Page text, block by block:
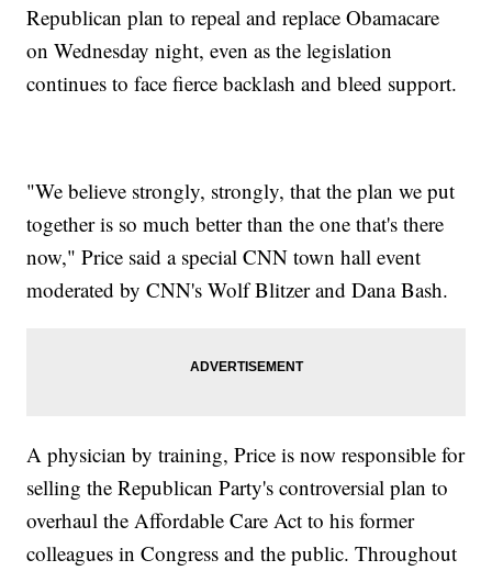
Republican plan to repeal and replace Obamacare
on Wednesday night, even as the legislation
continues to face fierce backlash and bleed support.
"We believe strongly, strongly, that the plan we put
together is so much better than the one that's there
now," Price said a special CNN town hall event
moderated by CNN's Wolf Blitzer and Dana Bash.
A physician by training, Price is now responsible for
selling the Republican Party's controversial plan to
overhaul the Affordable Care Act to his former
colleagues in Congress and the public. Throughout